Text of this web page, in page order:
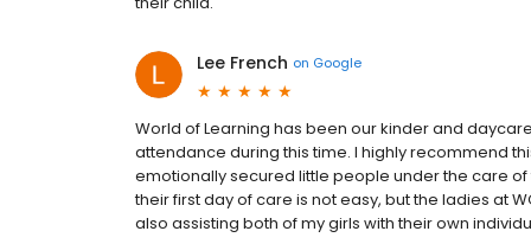
Lee French on Google
World of Learning has been our kinder and
attendance during this time. I highly recommend
emotionally secured little people under the care
their first day of care is not easy, but the ladies at
also assisting both of my girls with their own